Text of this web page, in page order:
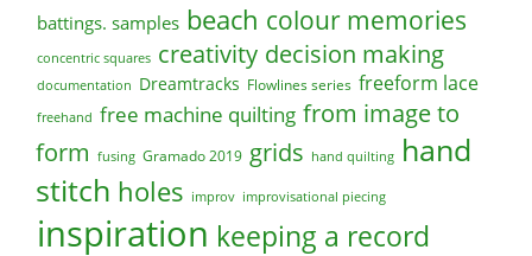
battings. samples beach colour memories
concentric squares creativity decision making
documentation Dreamtracks Flowlines series freeform lace
freehand free machine quilting from image to
form fusing Gramado 2019 grids hand quilting hand
stitch holes improv improvisational piecing
inspiration keeping a record